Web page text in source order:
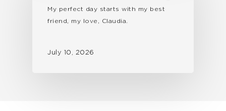
My perfect day starts with my best
friend, my love, Claudia.
July 10, 2026